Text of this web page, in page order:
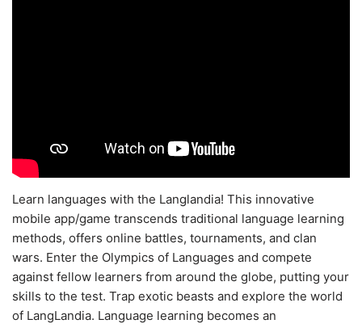
Learn languages with the Langlandia! This innovative
mobile app/game transcends traditional language learning
methods, offers online battles, tournaments, and clan
wars. Enter the Olympics of Languages and compete
against fellow learners from around the globe, putting your
skills to the test. Trap exotic beasts and explore the world
of LangLandia. Language learning becomes an